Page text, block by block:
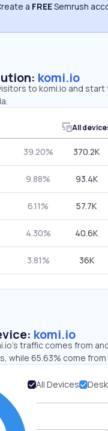
a FREESemrush
komi.io
to komi.io and
All
39.20% 370.2K
9.88% 93.4K
6.11% 57.7K
4.30% 40.6K
3.81% 36K
komi.io
traffic comes from
while 65.63% come
All Devices